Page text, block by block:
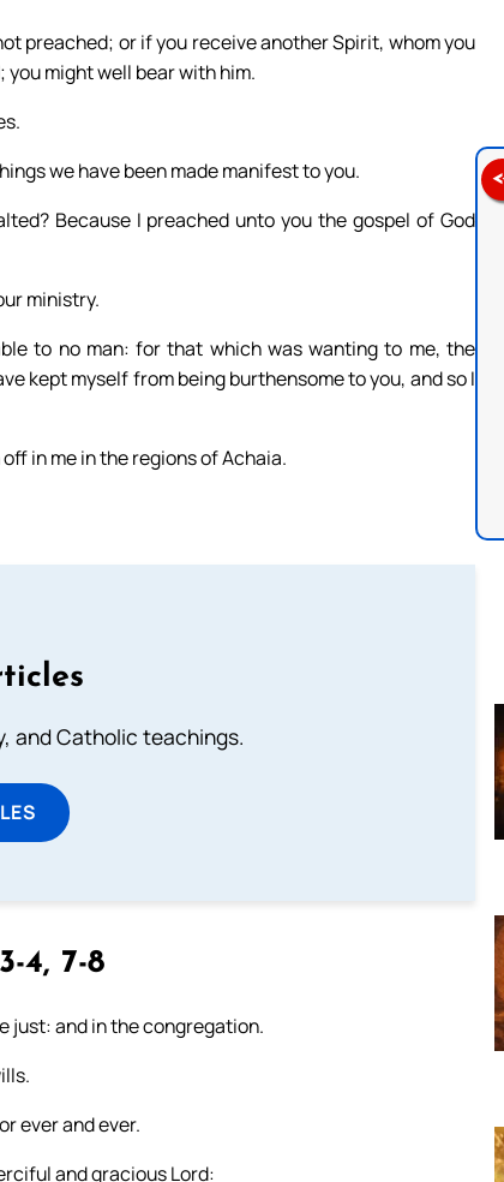
preached; or if you receive another Spirit, whom you
might well bear with him.
we have been made manifest to you.
Because I preached unto you the gospel of God
ministry.
to no man: for that which was wanting to me, the
kept myself from being burthensome to you, and so I
in me in the regions of Achaia.
and Catholic teachings.
4, 7-8
just: and in the congregation.
ever and ever.
and gracious Lord:
Follow us on Facebook